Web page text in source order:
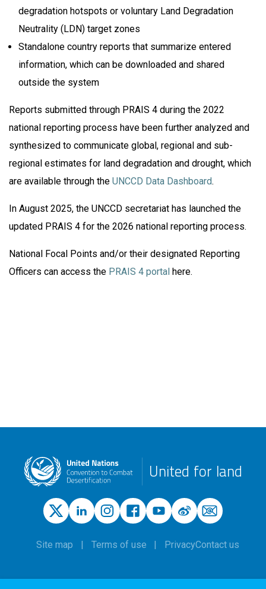
degradation hotspots or voluntary Land Degradation
Neutrality (LDN) target zones
Standalone country reports that summarize entered
information, which can be downloaded and shared
outside the system
Reports submitted through PRAIS 4 during the 2022
national reporting process have been further analyzed and
synthesized to communicate global, regional and sub-
regional estimates for land degradation and drought, which
are available through the UNCCD Data Dashboard.
In August 2025, the UNCCD secretariat has launched the
updated PRAIS 4 for the 2026 national reporting process.
National Focal Points and/or their designated Reporting
Officers can access the PRAIS 4 portal here.
United for land
Site map Terms of use PrivacyContact us